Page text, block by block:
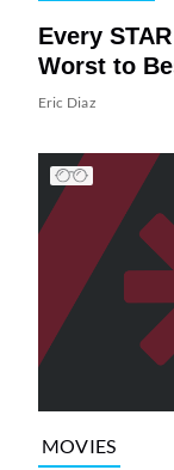
Every
Worst to
Eric Diaz
MOVIES